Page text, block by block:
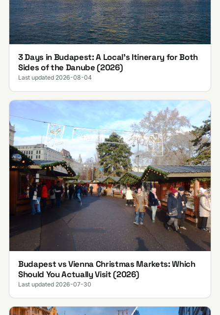
3 Days in Budapest: A Local's Itinerary for Both
Sides of the Danube (2026)
Last updated 2026-08-04
Budapest vs Vienna Christmas Markets: Which
Should You Actually Visit (2026)
Last updated 2026-07-30